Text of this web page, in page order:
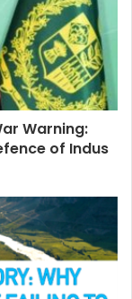
Warning:
of Indus